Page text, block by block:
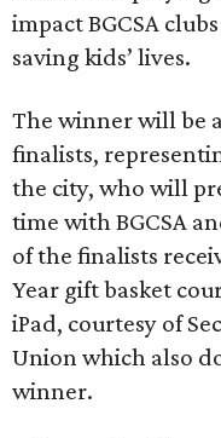
impact BGCSA
saving kids’ lives.
The winner will be
finalists,
the city, who will
time with BGCSA
of the finalists
Year gift basket
iPad, courtesy of
Union which also
winner.